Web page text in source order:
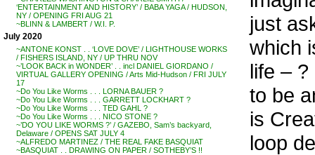
‘ENTERTAINMENT AND HISTORY’ / BABA YAGA / HUDSON,
NY / OPENING FRI AUG 21
~BLINN & LAMBERT / W.I. P.
July 2020
~ANTONE KONST . . ‘LOVE DOVE’ / LIGHTHOUSE WORKS
/ FISHERS ISLAND, NY / UP THRU NOV
~’LOOK BACK in WONDER’ . . incl DANIEL GIORDANO /
VIRTUAL GALLERY OPENING / Arts Mid-Hudson / FRI JULY
17
~Do You Like Worms . . . LORNA BAUER ?
~Do You Like Worms . . . GARRETT LOCKHART ?
~Do You Like Worms . . . TED GAHL ?
~Do You Like Worms . . . NICO STONE ?
~’DO YOU LIKE WORMS ?’ / GAZEBO, Sam’s backyard,
Delaware / OPENS SAT JULY 4
~ALFREDO MARTINEZ / THE REAL FAKE BASQUIAT
~BASQUIAT . . DRAWING ON PAPER / SOTHEBY’S !!
just
which
life – ?
to be
is
loop